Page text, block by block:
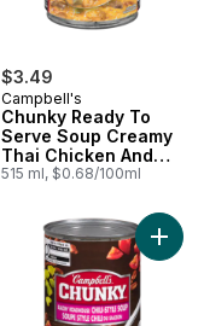
$3.49
Campbell's
Chunky Ready To
Serve Soup Creamy
Thai Chicken And
Rice
515 ml, $0.68/100ml
Add